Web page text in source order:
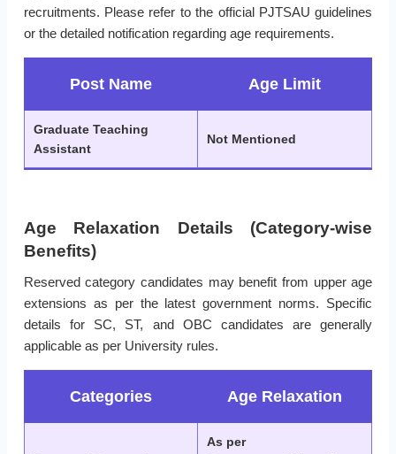
recruitments. Please refer to the official PJTSAU guidelines
or the detailed notification regarding age requirements.
Post Name Age Limit
Graduate Teaching
Assistant
Not Mentioned
Age Relaxation Details (Category-wise
Benefits)
Reserved category candidates may benefit from upper age
extensions as per the latest government norms. Specific
details for SC, ST, and OBC candidates are generally
applicable as per University rules.
Categories Age Relaxation
As per